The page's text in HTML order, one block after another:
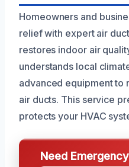
Homeowners and
relief with expert air
restores indoor air
understands local
advanced equipment to
air ducts. This service
protects your HVAC
Need